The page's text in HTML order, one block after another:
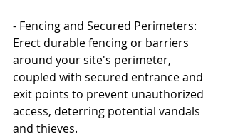
- Fencing and Secured Perimeters:
Erect durable fencing or barriers
around your site's perimeter,
coupled with secured entrance and
exit points to prevent unauthorized
access, deterring potential vandals
and thieves.